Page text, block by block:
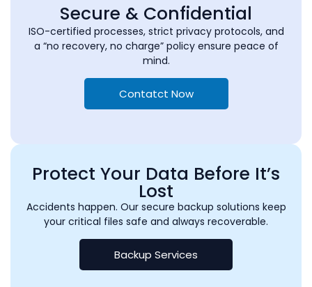
Secure & Confidential
ISO-certified processes, strict privacy protocols, and
a “no recovery, no charge” policy ensure peace of
mind.
Contatct Now
Protect Your Data Before It’s
Lost
Accidents happen. Our secure backup solutions keep
your critical files safe and always recoverable.
Backup Services